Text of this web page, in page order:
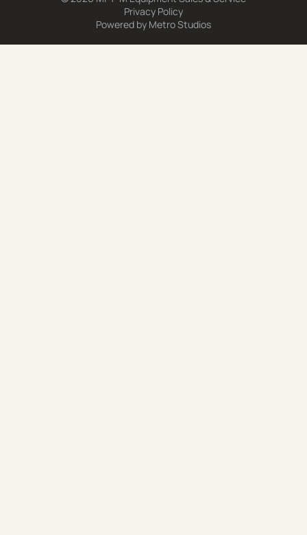
Privacy Policy
Powered by Metro Studios